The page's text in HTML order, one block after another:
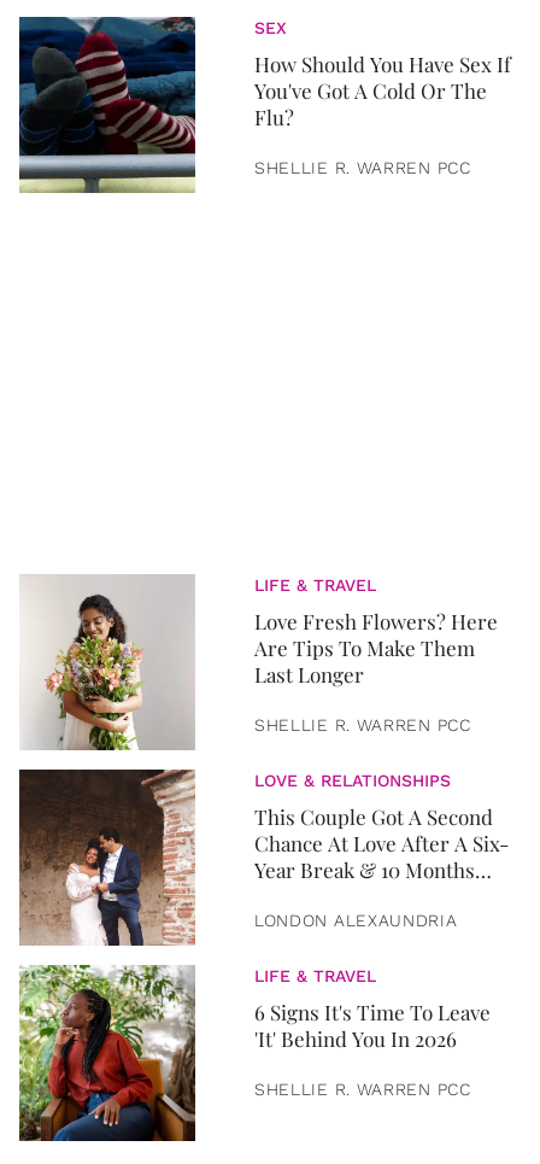
SEX
How Should You Have Sex If
You've Got A Cold Or The
Flu?
SHELLIE R. WARREN PCC
LIFE & TRAVEL
Love Fresh Flowers? Here
Are Tips To Make Them
Last Longer
SHELLIE R. WARREN PCC
LOVE & RELATIONSHIPS
This Couple Got A Second
Chance At Love After A Six-
Year Break & 10 Months
LONDON ALEXAUNDRIA
LIFE & TRAVEL
6 Signs It's Time To Leave
'It' Behind You In 2026
SHELLIE R. WARREN PCC